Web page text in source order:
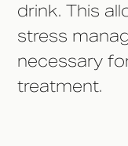
drink. This
stress
necessary
treatment.